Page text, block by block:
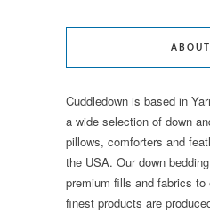
ABOUT
Cuddledown is based in
a wide selection of down
pillows, comforters and
the USA. Our down
premium fills and fabrics
finest products are